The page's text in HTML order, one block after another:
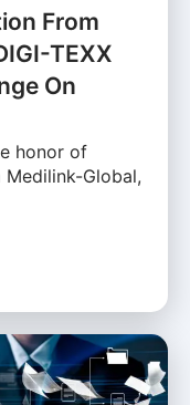
From
TEXX
On
honor of
Global,